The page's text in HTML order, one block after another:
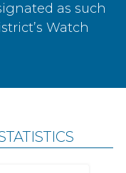
as such
Watch